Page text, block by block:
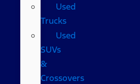
Used
Trucks
Used
SUVs
&
Crossovers